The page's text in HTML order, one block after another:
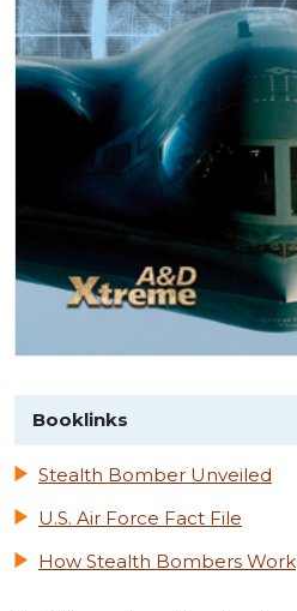
Booklinks
Stealth Bomber Unveiled
U.S. Air Force Fact File
How Stealth Bombers Work